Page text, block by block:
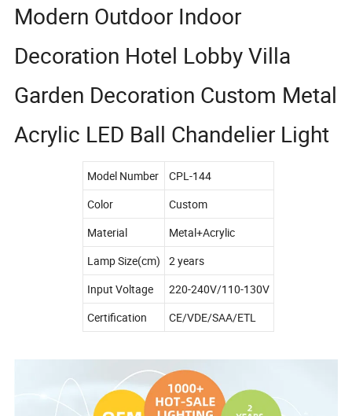
Modern Outdoor Indoor
Decoration Hotel Lobby Villa
Garden Decoration Custom Metal
Acrylic LED Ball Chandelier Light
Model Number
CPL-144
Color
Custom
Material
Metal+Acrylic
Lamp Size(cm)
2 years
Input Voltage
220-240V/110-130V
Certification
CE/VDE/SAA/ETL